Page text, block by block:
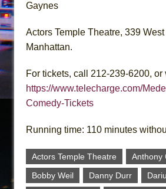
Gaynes
Actors Temple Theatre, 339
Manhattan.
For tickets, call 212-239-6200, or
https://www.telecharge.com/
Comedy-Tickets
Running time: 110 minutes
Actors Temple Theatre
Anthony
Bobby Weil
Danny Durr